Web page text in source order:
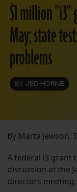
$1 million
May; state
problems
BY JED HORNE
By Marta
A federal i3 grant
discussion at the
directors meeting,